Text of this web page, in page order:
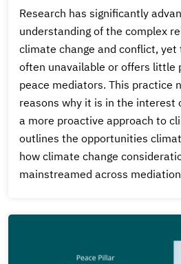
Research has significantly
understanding of the complex
climate change and conflict, yet
often unavailable or offers little
peace mediators. This practice
reasons why it is in the interest
a more proactive approach to
outlines the opportunities
how climate change
mainstreamed across